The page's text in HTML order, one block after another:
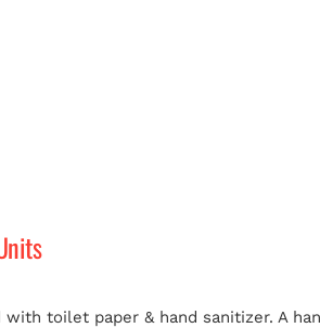
toilet paper & hand sanitizer. A